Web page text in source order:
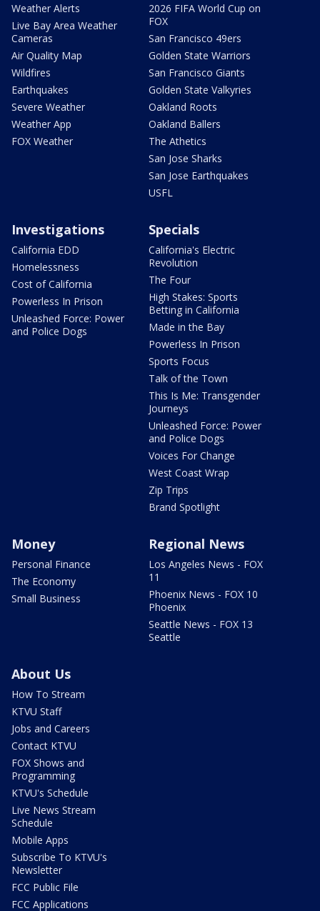
Weather Alerts
Live Bay Area Weather
Cameras
Air Quality Map
Wildfires
Earthquakes
Severe Weather
Weather App
FOX Weather
2026 FIFA World Cup on
FOX
San Francisco 49ers
Golden State Warriors
San Francisco Giants
Golden State Valkyries
Oakland Roots
Oakland Ballers
The Athetics
San Jose Sharks
San Jose Earthquakes
USFL
Investigations
California EDD
Homelessness
Cost of California
Powerless In Prison
Unleashed Force: Power
and Police Dogs
Specials
California's Electric
Revolution
The Four
High Stakes: Sports
Betting in California
Made in the Bay
Powerless In Prison
Sports Focus
Talk of the Town
This Is Me: Transgender
Journeys
Unleashed Force: Power
and Police Dogs
Voices For Change
West Coast Wrap
Zip Trips
Brand Spotlight
Money
Personal Finance
The Economy
Small Business
Regional News
Los Angeles News - FOX
11
Phoenix News - FOX 10
Phoenix
Seattle News - FOX 13
Seattle
About Us
How To Stream
KTVU Staff
Jobs and Careers
Contact KTVU
FOX Shows and
Programming
KTVU's Schedule
Live News Stream
Schedule
Mobile Apps
Subscribe To KTVU's
Newsletter
FCC Public File
FCC Applications